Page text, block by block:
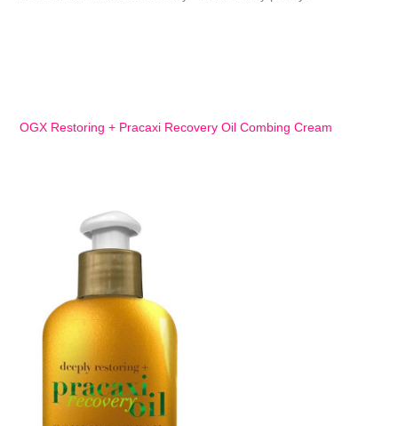
OGX Restoring + Pracaxi Recovery Oil Combing Cream